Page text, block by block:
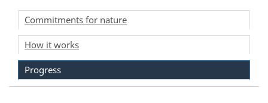
e
s
s
Commitments for nature
How it works
Progress